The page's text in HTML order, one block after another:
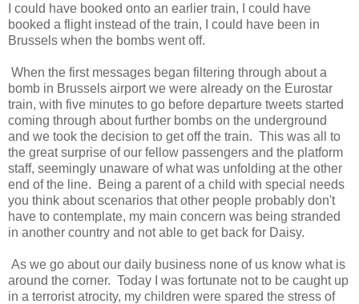
I could have booked onto an earlier train, I could have
booked a flight instead of the train, I could have been in
Brussels when the bombs went off.
When the first messages began filtering through about a
bomb in Brussels airport we were already on the Eurostar
train, with five minutes to go before departure tweets started
coming through about further bombs on the underground
and we took the decision to get off the train. This was all to
the great surprise of our fellow passengers and the platform
staff, seemingly unaware of what was unfolding at the other
end of the line. Being a parent of a child with special needs
you think about scenarios that other people probably don't
have to contemplate, my main concern was being stranded
in another country and not able to get back for Daisy.
As we go about our daily business none of us know what is
around the corner. Today I was fortunate not to be caught up
in a terrorist atrocity, my children were spared the stress of